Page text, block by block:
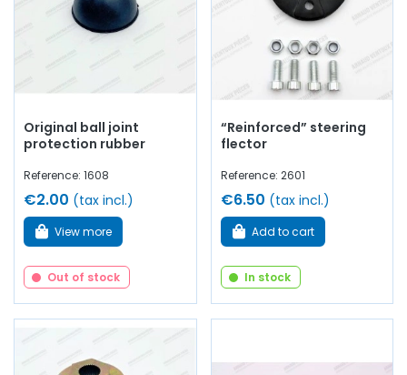
Original ball joint
protection rubber
Reference: 1608
€2.00 (tax incl.)
View more
Out of stock
“Reinforced” steering
flector
Reference: 2601
€6.50 (tax incl.)
Add to cart
In stock